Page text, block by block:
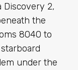
Discovery 2,
the
8040 to
under the